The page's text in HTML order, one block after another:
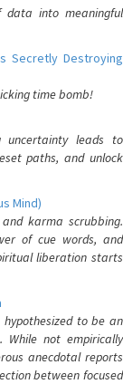
data into meaningful
Secretly Destroying
time bomb!
uncertainty leads to
paths, and unlock
Mind)
karma scrubbing.
of cue words, and
liberation starts
to be an
not empirically
anecdotal reports
between focused